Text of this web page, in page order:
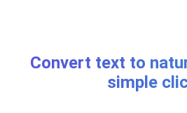
Convert text to
simple